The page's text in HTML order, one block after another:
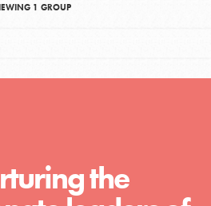
1 GROUP
the